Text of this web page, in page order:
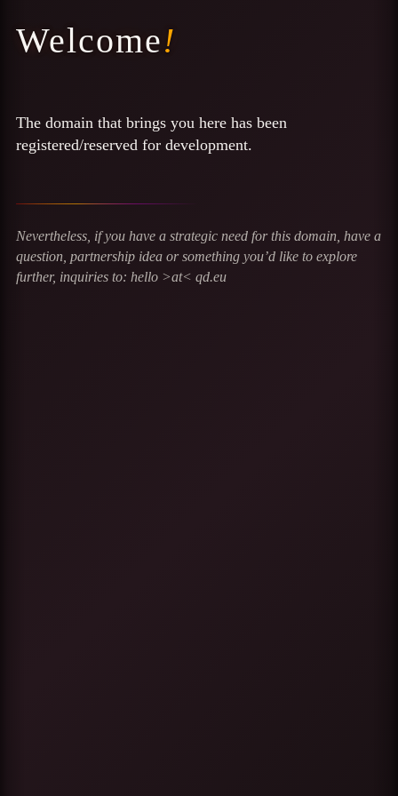
Welcome!
The domain that brings you here has been
registered/reserved for development.
Nevertheless, if you have a strategic need for this domain, have a
question, partnership idea or something you’d like to explore
further, inquiries to: hello >at< qd.eu